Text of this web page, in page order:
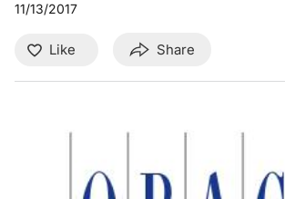
11/13/2017
Like Share